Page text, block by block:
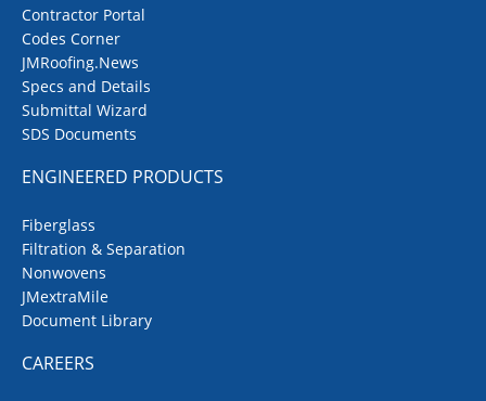
Contractor Portal
Codes Corner
JMRoofing.News
Specs and Details
Submittal Wizard
SDS Documents
ENGINEERED PRODUCTS
Fiberglass
Filtration & Separation
Nonwovens
JMextraMile
Document Library
CAREERS